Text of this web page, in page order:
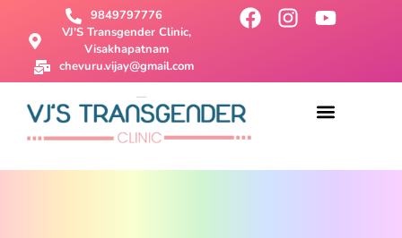
9849797776
VJ'S Transgender Clinic,
Visakhapatnam
chevuru.vijay@gmail.com